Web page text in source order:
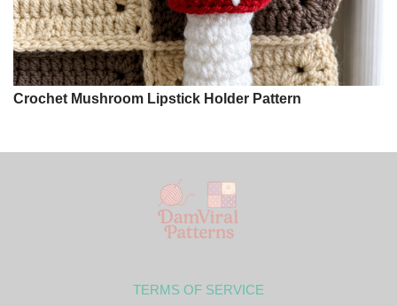
Crochet Mushroom Lipstick Holder Pattern
TERMS OF SERVICE